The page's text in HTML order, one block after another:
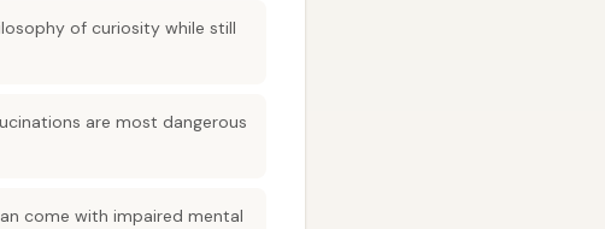
of curiosity while still
are most dangerous
come with impaired mental